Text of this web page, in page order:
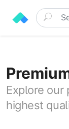
Explore our
highest